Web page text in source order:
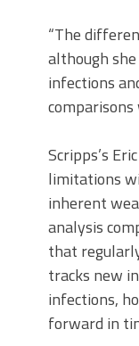
“The
although
infections
Scripps’s
limitations
inherent
analysis
that
tracks new
infections,
forward in